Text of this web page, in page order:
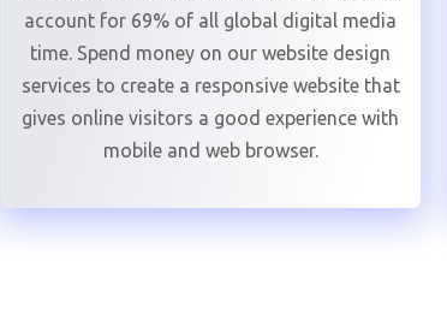
account for 69% of all global digital media
time. Spend money on our website design
services to create a responsive website that
gives online visitors a good experience with
mobile and web browser.